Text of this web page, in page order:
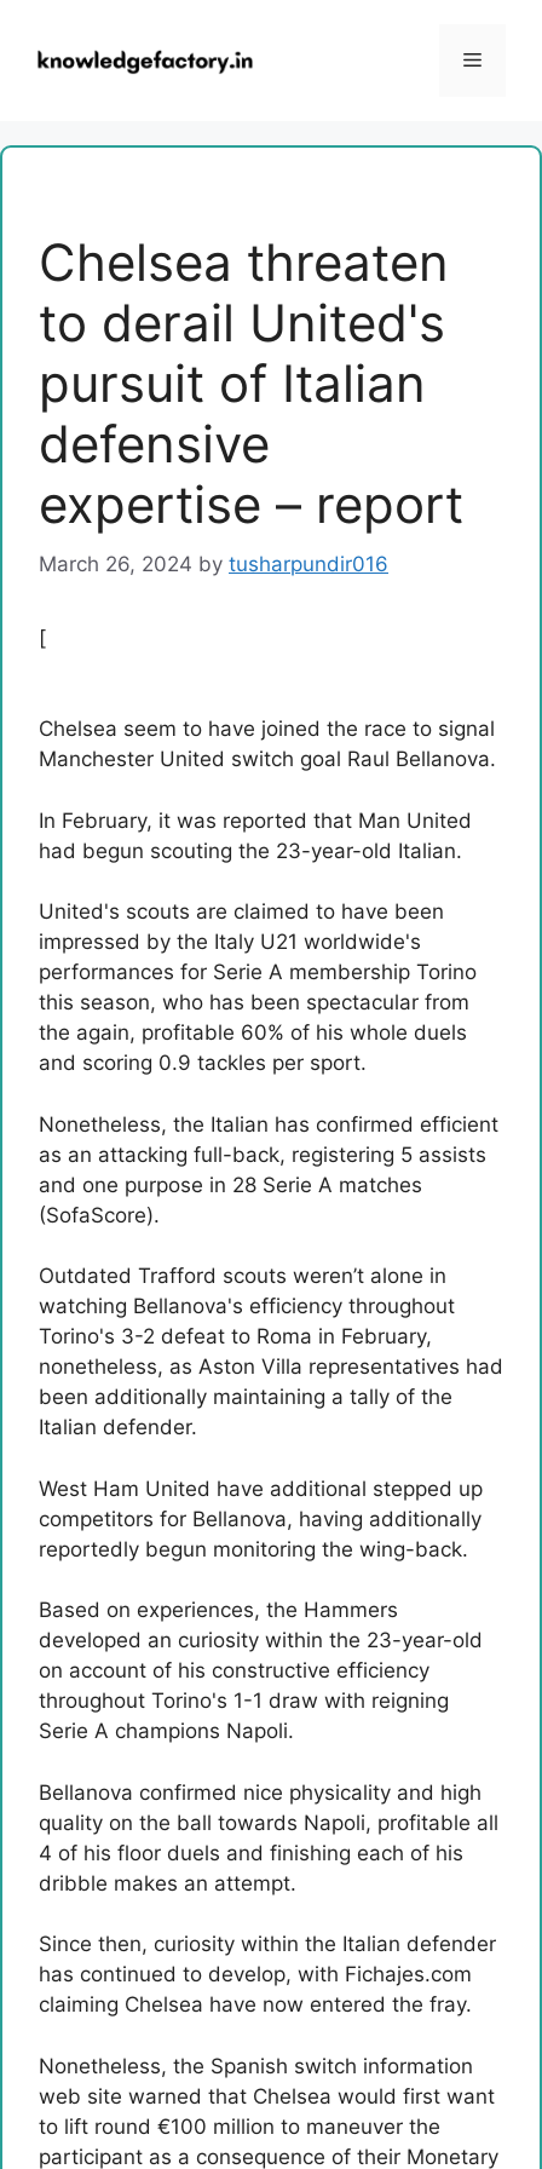
content
Menu
Chelsea threaten
to derail United's
pursuit of Italian
defensive
expertise – report
March 26, 2024 by tusharpundir016
[
Chelsea seem to have joined the race to signal
Manchester United switch goal Raul Bellanova.
In February, it was reported that Man United
had begun scouting the 23-year-old Italian.
United's scouts are claimed to have been
impressed by the Italy U21 worldwide's
performances for Serie A membership Torino
this season, who has been spectacular from
the again, profitable 60% of his whole duels
and scoring 0.9 tackles per sport.
Nonetheless, the Italian has confirmed efficient
as an attacking full-back, registering 5 assists
and one purpose in 28 Serie A matches
(SofaScore).
Outdated Trafford scouts weren’t alone in
watching Bellanova's efficiency throughout
Torino's 3-2 defeat to Roma in February,
nonetheless, as Aston Villa representatives had
been additionally maintaining a tally of the
Italian defender.
West Ham United have additional stepped up
competitors for Bellanova, having additionally
reportedly begun monitoring the wing-back.
Based on experiences, the Hammers
developed an curiosity within the 23-year-old
on account of his constructive efficiency
throughout Torino's 1-1 draw with reigning
Serie A champions Napoli.
Bellanova confirmed nice physicality and high
quality on the ball towards Napoli, profitable all
4 of his floor duels and finishing each of his
dribble makes an attempt.
Since then, curiosity within the Italian defender
has continued to develop, with Fichajes.com
claiming Chelsea have now entered the fray.
Nonetheless, the Spanish switch information
web site warned that Chelsea would first want
to lift round €100 million to maneuver the
participant as a consequence of their Monetary